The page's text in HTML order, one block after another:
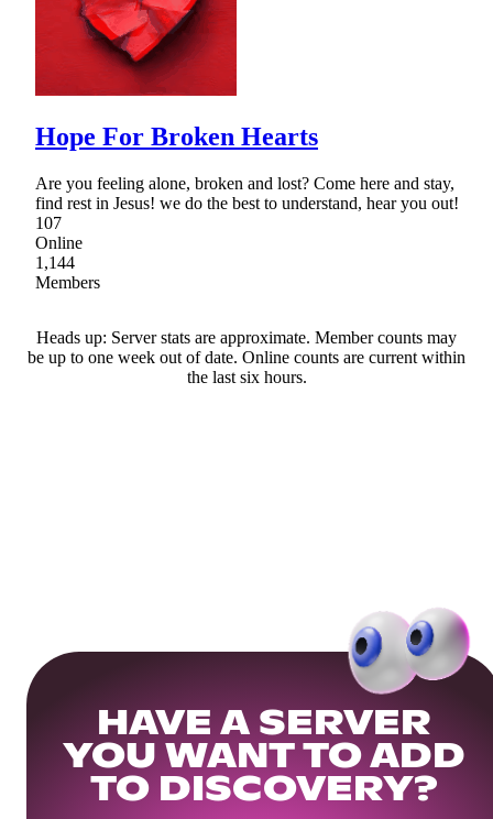
Hope For Broken Hearts
Are you feeling alone, broken and lost? Come here and stay,
find rest in Jesus! we do the best to understand, hear you out!
107
Online
1,144
Members
Heads up: Server stats are approximate. Member counts may
be up to one week out of date. Online counts are current within
the last six hours.
HAVE A SERVER
YOU WANT TO ADD
TO DISCOVERY?